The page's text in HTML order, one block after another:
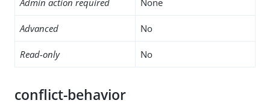
Advanced No
Read-only No
conflict-behavior